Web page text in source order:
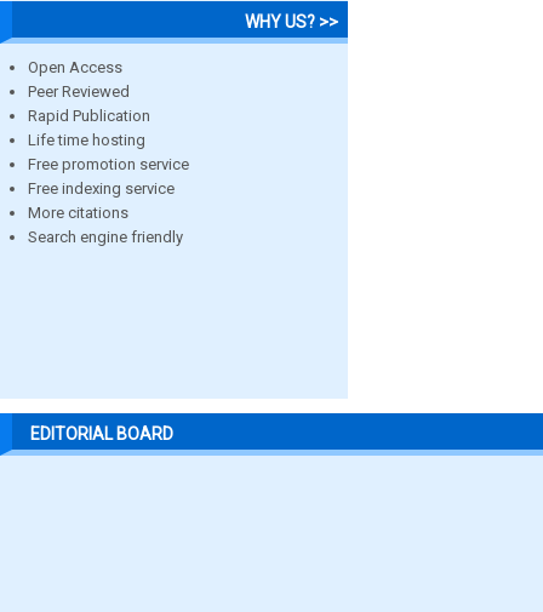
WHY US? >>
Open Access
Peer Reviewed
Rapid Publication
Life time hosting
Free promotion service
Free indexing service
More citations
Search engine friendly
EDITORIAL BOARD